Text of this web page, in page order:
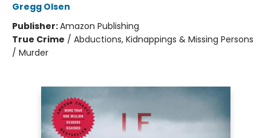
Gregg Olsen
Publisher:Amazon Publishing
True Crime / Abductions, Kidnappings & Missing Persons
/ Murder